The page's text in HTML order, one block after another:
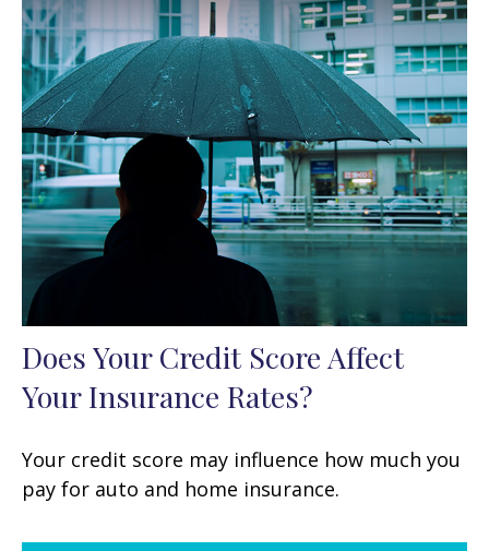
Does Your Credit Score Affect
Your Insurance Rates?
Your credit score may influence how much you
pay for auto and home insurance.